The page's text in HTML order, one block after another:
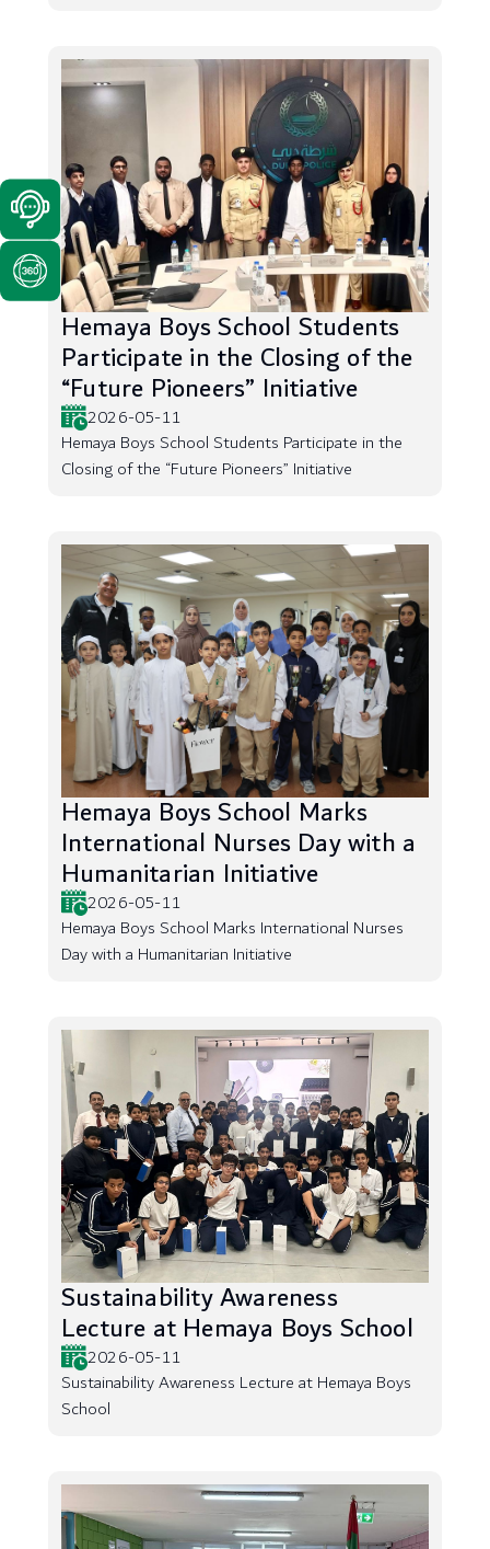
Hemaya Boys School Students
Participate in the Closing of the
“Future Pioneers” Initiative
2026-05-11
Hemaya Boys School Students Participate in the
Closing of the “Future Pioneers” Initiative
Hemaya Boys School Marks
International Nurses Day with a
Humanitarian Initiative
2026-05-11
Hemaya Boys School Marks International Nurses
Day with a Humanitarian Initiative
Sustainability Awareness
Lecture at Hemaya Boys School
2026-05-11
Sustainability Awareness Lecture at Hemaya Boys
School